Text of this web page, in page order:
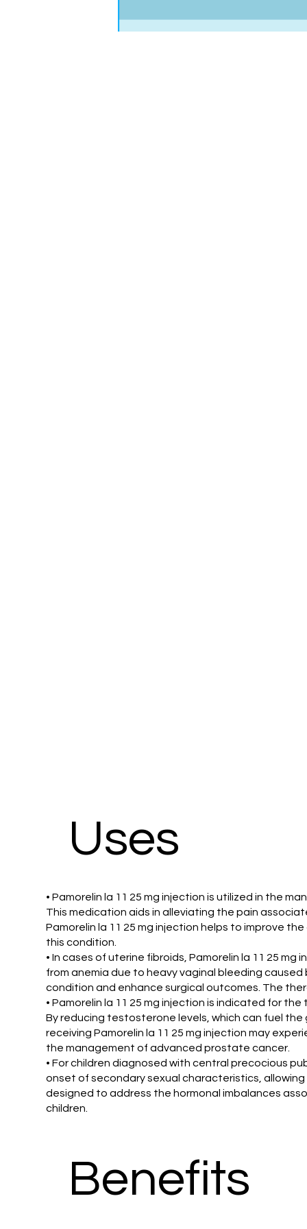
Uses
• Pamorelin la 11 25 mg injection is utilized in the
This medication aids in alleviating the pain
Pamorelin la 11 25 mg injection helps to improve
this condition.
• In cases of uterine fibroids, Pamorelin la 11 25
from anemia due to heavy vaginal bleeding caused
condition and enhance surgical outcomes. The
• Pamorelin la 11 25 mg injection is indicated for
By reducing testosterone levels, which can fuel
receiving Pamorelin la 11 25 mg injection may
the management of advanced prostate cancer.
• For children diagnosed with central precocious
onset of secondary sexual characteristics,
designed to address the hormonal imbalances
children.
Benefits